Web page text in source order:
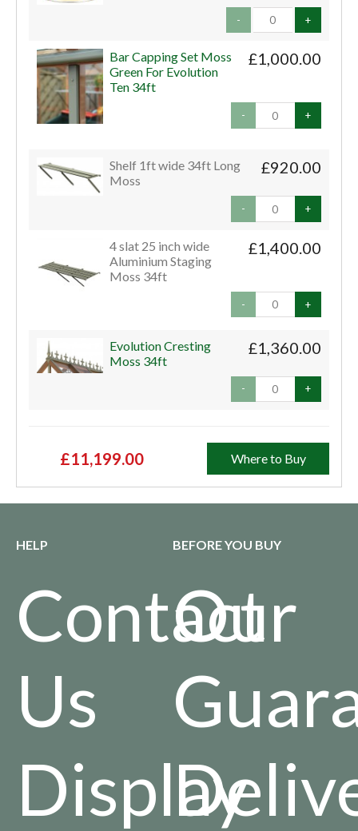
- +
£1,000.00
Bar Capping Set Moss
Green For Evolution
Ten 34ft
- +
£920.00
Shelf 1ft wide 34ft Long
Moss
- +
£1,400.00
4 slat 25 inch wide
Aluminium Staging
Moss 34ft
- +
£1,360.00
Evolution Cresting
Moss 34ft
- +
£11,199.00 Where to Buy
HELP
Contact
Us
Display
BEFORE YOU BUY
Our